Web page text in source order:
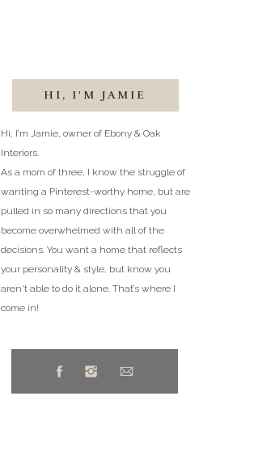
Hi, I’m Jamie, owner of Ebony & Oak
Interiors.
As a mom of three, I know the struggle of
wanting a Pinterest-worthy home, but are
pulled in so many directions that you
become overwhelmed with all of the
decisions. You want a home that reflects
your personality & style, but know you
aren't able to do it alone. That’s where I
come in!
HI, I'M JAMIE